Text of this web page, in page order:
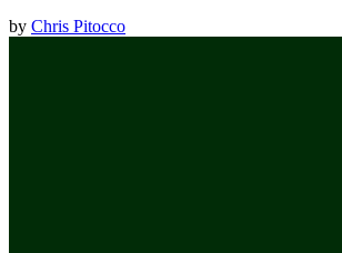
by Chris Pitocco